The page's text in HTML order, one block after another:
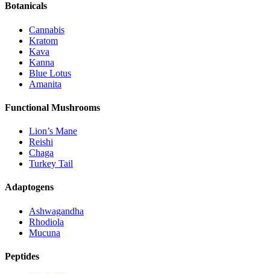
Botanicals
Cannabis
Kratom
Kava
Kanna
Blue Lotus
Amanita
Functional Mushrooms
Lion’s Mane
Reishi
Chaga
Turkey Tail
Adaptogens
Ashwagandha
Rhodiola
Mucuna
Peptides